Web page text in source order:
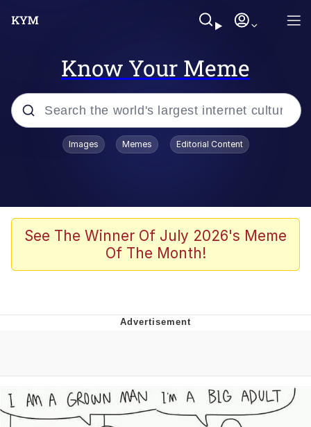
Know Your Meme
Popular searches
Greentext Stories
Friendship Ended With Mudasir
Evil Kermit
Images Memes Editorial Content
See The Winner Of July 2026's Meme
Of The Month!